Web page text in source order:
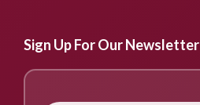
Sign Up For Our Newsletter